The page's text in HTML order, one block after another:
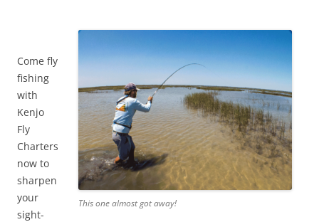
This one almost got away!
Come fly
fishing
with
Kenjo
Fly
Charters
now to
sharpen
your
sight-